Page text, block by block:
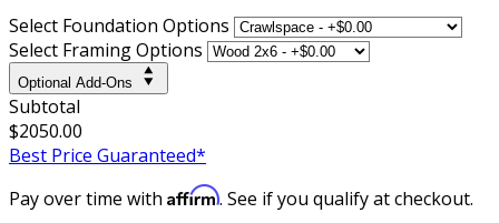
Select Foundation Options
Select Framing Options
Optional Add-Ons
Subtotal
$2050.00
Best Price Guaranteed*
Pay over time with Affirm. See if you qualify at checkout.